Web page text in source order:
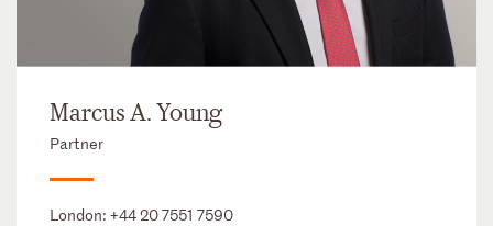
Marcus A. Young
Partner
London: +44 20 7551 7590